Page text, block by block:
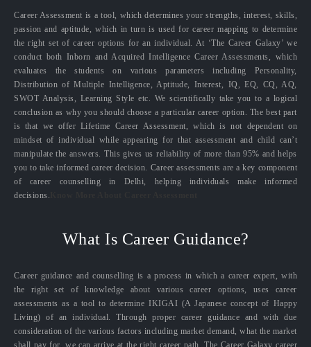
Career Assessment is a tool, which determines your strengths, interest, skills,
passion and aptitude, which in turn is used for career mapping to determine
the right set of career options for an individual. At ‘The Career Galaxy’ we
conduct both Inborn and Acquired Intelligence Career Assessments, which
evaluates the students on various parameters including Personality,
Distribution of Multiple Intelligence, Aptitude, Interest, IQ, EQ, CQ, AQ,
SWOT Analysis, Learning Style etc. We scientifically take you to a logical
conclusion as why you should choose a particular career option. The best part
is that we offer Lifetime Career Assessment, which is not dependent on
mindset of individual while appearing for that assessment and child can’t
manipulate the answers. This gives us reliability of more than 95% and helps
you to take informed career decision. Career assessments are a key component
of career counselling in Delhi, helping individuals make informed
decisions.
What Is Career Guidance?
Career guidance and counselling is a process in which a career expert, with
the right set of knowledge about various career options, uses career
assessments as a tool to determine IKIGAI (A Japanese concept of Happy
Living) of an individual. Through proper career guidance and with due
consideration of the various factors including market demand, what the market
shall pay for, we can arrive at the right career path. The Career Galaxy career